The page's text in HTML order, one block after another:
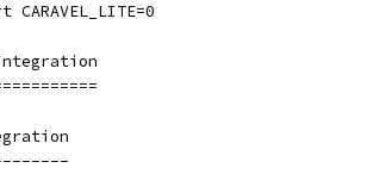
CARAVEL_LITE=0